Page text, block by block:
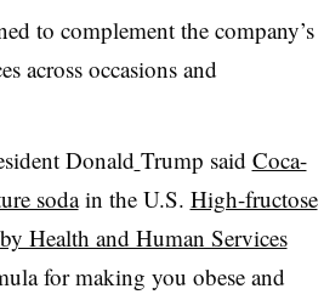
to complement the company’s
across occasions and
Donald Trump said Coca-
sodain the U.S. High-fructose
by Health and Human Services
for making you obese and